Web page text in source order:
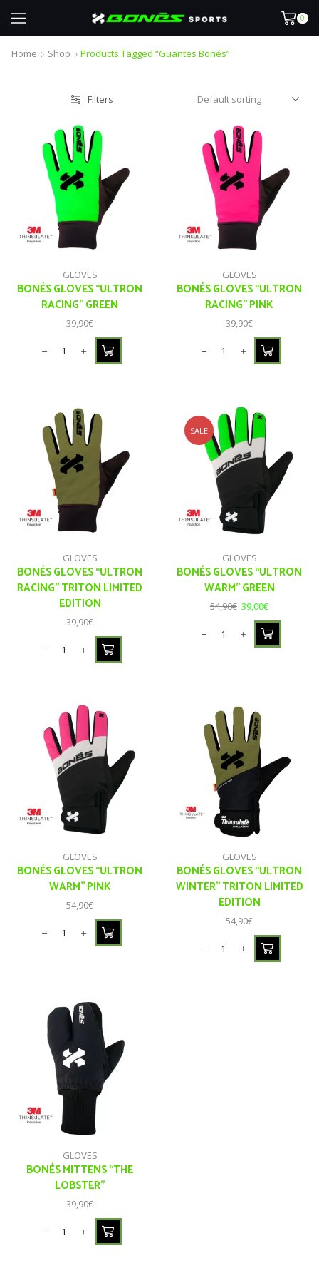
0
Home Shop Products Tagged “guantes Bonés”
Filters
GLOVES
BONÉS GLOVES “ULTRON
RACING” GREEN
39,90€
GLOVES
BONÉS GLOVES “ULTRON
RACING” PINK
39,90€
GLOVES
BONÉS GLOVES “ULTRON
RACING” TRITON LIMITED
EDITION
39,90€
SALE
GLOVES
BONÉS GLOVES “ULTRON
WARM” GREEN
54,90€ 39,00€
GLOVES
BONÉS GLOVES “ULTRON
WARM” PINK
54,90€
GLOVES
BONÉS GLOVES “ULTRON
WINTER” TRITON LIMITED
EDITION
54,90€
GLOVES
BONÉS MITTENS “THE
LOBSTER”
39,90€